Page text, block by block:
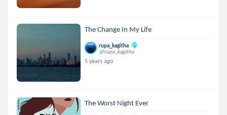
The Change In My Life
rupa_kagitha
@rupa_kagitha
5 years ago
The Worst Night Ever